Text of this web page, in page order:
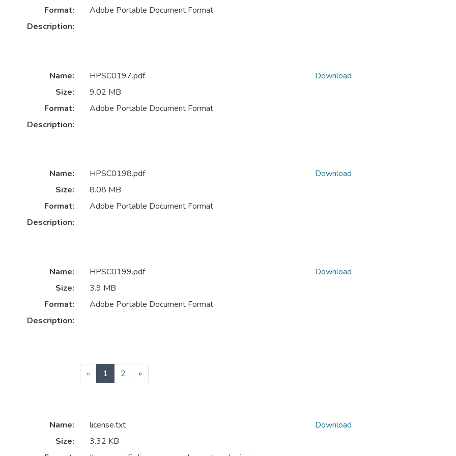
Format:
Adobe Portable Document Format
Description:
Name:
HPSC0197.pdf
Size:
9.02 MB
Format:
Adobe Portable Document Format
Description:
Download
Name:
HPSC0198.pdf
Size:
8.08 MB
Format:
Adobe Portable Document Format
Description:
Download
Name:
HPSC0199.pdf
Size:
3.9 MB
Format:
Adobe Portable Document Format
Description:
Download
« 1(current)
2 »
Name:
license.txt
Size:
3.32 KB
Download